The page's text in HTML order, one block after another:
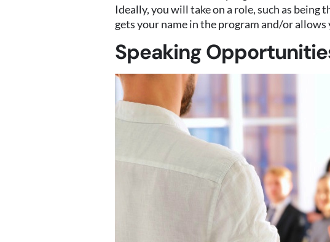
Ideally, you will take on a role, such as
gets your name in the program and/or
Speaking